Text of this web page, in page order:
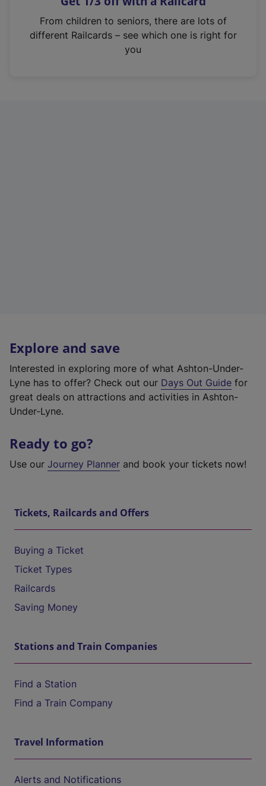
n
From children to seniors, there are lots of
different Railcards – see which one is right for
you
Explore and save
Interested in exploring more of what Ashton-Under-
Lyne has to offer? Check out our Days Out Guide for
great deals on attractions and activities in Ashton-
Under-Lyne.
Ready to go?
Use our Journey Planner and book your tickets now!
Tickets, Railcards and Offers
Buying a Ticket
Ticket Types
Railcards
Saving Money
Stations and Train Companies
Find a Station
Find a Train Company
Travel Information
Alerts and Notifications